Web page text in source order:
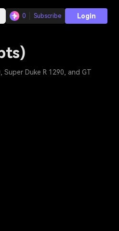
0 Subscribe Login
Duke R 1290, and GT